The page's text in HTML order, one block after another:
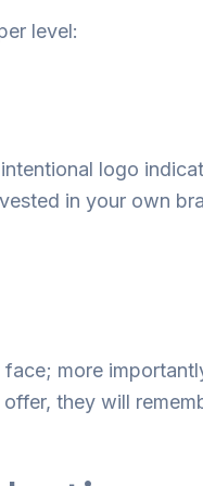
level:
logo
in your own
face; more
they will